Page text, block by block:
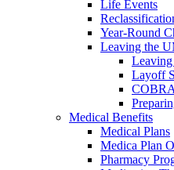
Life Events
Year-Round
Leaving the
Layoff
Medical Benefits
Medical Plans
Medica Plan
Pharmacy